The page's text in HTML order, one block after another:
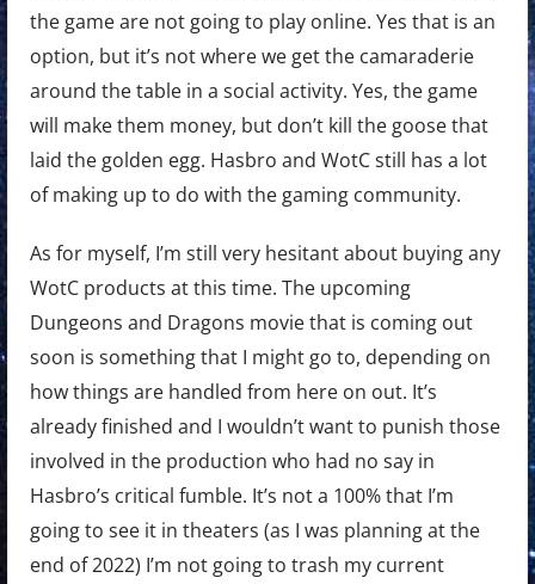
the game are not going to play online. Yes that is an
option, but it’s not where we get the camaraderie
around the table in a social activity. Yes, the game
will make them money, but don’t kill the goose that
laid the golden egg. Hasbro and WotC still has a lot
of making up to do with the gaming community.
As for myself, I’m still very hesitant about buying any
WotC products at this time. The upcoming
Dungeons and Dragons movie that is coming out
soon is something that I might go to, depending on
how things are handled from here on out. It’s
already finished and I wouldn’t want to punish those
involved in the production who had no say in
Hasbro’s critical fumble. It’s not a 100% that I’m
going to see it in theaters (as I was planning at the
end of 2022) I’m not going to trash my current